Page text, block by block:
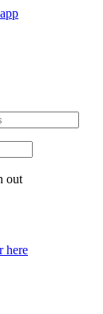
out
here